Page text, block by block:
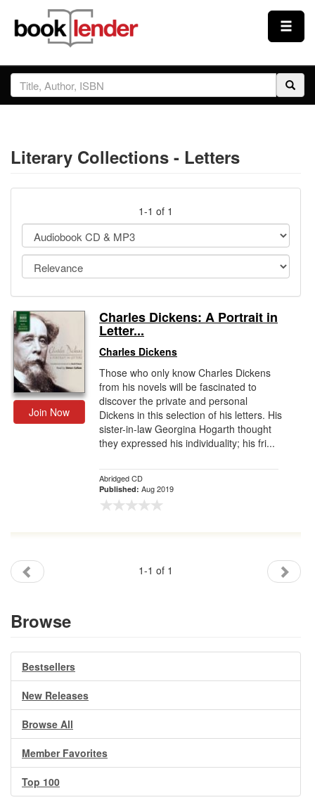
Close
Sign In
Prices & Plans
Testimonials
Sign Up
Gift Center
Literary Collections - Letters
1-1 of 1
Join Now
Charles Dickens: A Portrait in
Letter...
Charles Dickens
Those who only know Charles Dickens
from his novels will be fascinated to
discover the private and personal
Dickens in this selection of his letters. His
sister-in-law Georgina Hogarth thought
they expressed his individuality; his fri...
Abridged CD
Published: Aug 2019
1-1 of 1
Browse
Bestsellers
New Releases
Browse All
Member Favorites
Top 100